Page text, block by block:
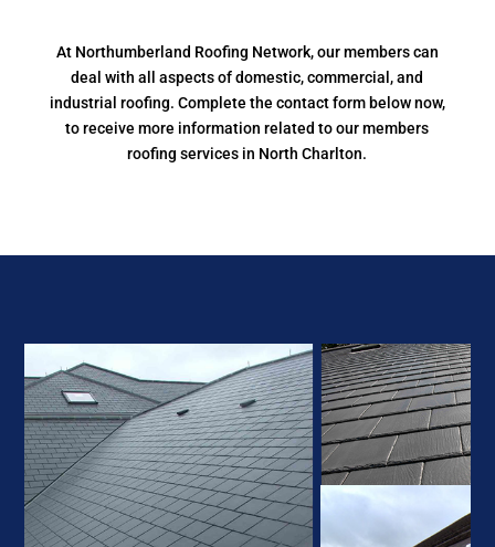
At Northumberland Roofing Network, our members can
deal with all aspects of domestic, commercial, and
industrial roofing. Complete the contact form below now,
to receive more information related to our members
roofing services in North Charlton.